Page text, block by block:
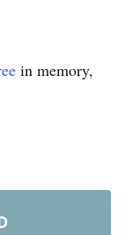
in memory,